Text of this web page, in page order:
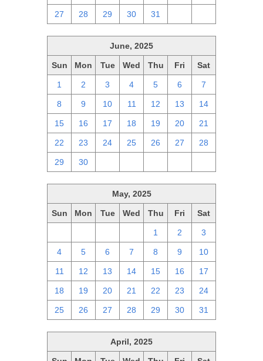
27 28 29 30 31
June, 2025
Sun Mon Tue Wed Thu Fri Sat
1 2 3 4 5 6 7
8 9 10 11 12 13 14
15 16 17 18 19 20 21
22 23 24 25 26 27 28
29 30
May, 2025
Sun Mon Tue Wed Thu Fri Sat
1 2 3
4 5 6 7 8 9 10
11 12 13 14 15 16 17
18 19 20 21 22 23 24
25 26 27 28 29 30 31
April, 2025